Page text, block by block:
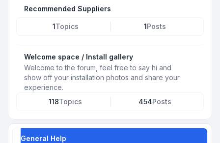
Recommended Suppliers
1Topics 1Posts
Welcome space / Install gallery
Welcome to the forum, feel free to say hi and
show off your installation photos and share your
experience.
118Topics 454Posts
General Help